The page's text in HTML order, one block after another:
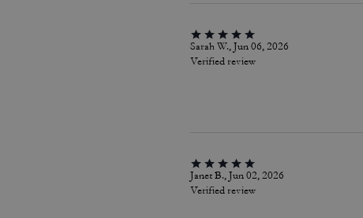
Sarah W., Jun 06, 2026
Verified review
Janet B., Jun 02, 2026
Verified review